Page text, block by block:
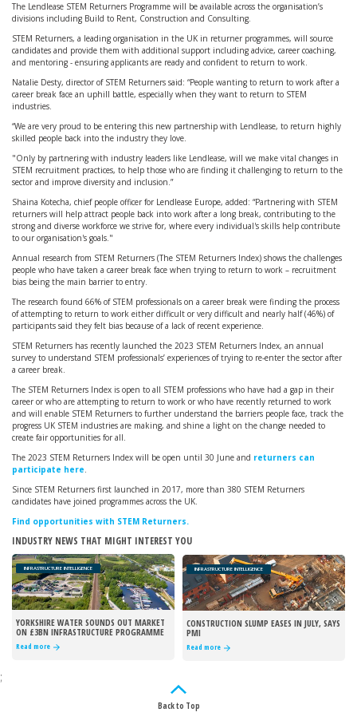
The Lendlease STEM Returners Programme will be available across the organisation’s
divisions including Build to Rent, Construction and Consulting.
STEM Returners, a leading organisation in the UK in returner programmes, will source
candidates and provide them with additional support including advice, career coaching,
and mentoring - ensuring applicants are ready and confident to return to work.
Natalie Desty, director of STEM Returners said: “People wanting to return to work after a
career break face an uphill battle, especially when they want to return to STEM
industries.
“We are very proud to be entering this new partnership with Lendlease, to return highly
skilled people back into the industry they love.
"Only by partnering with industry leaders like Lendlease, will we make vital changes in
STEM recruitment practices, to help those who are finding it challenging to return to the
sector and improve diversity and inclusion.”
Shaina Kotecha, chief people officer for Lendlease Europe, added: “Partnering with STEM
returners will help attract people back into work after a long break, contributing to the
strong and diverse workforce we strive for, where every individual's skills help contribute
to our organisation's goals."
Annual research from STEM Returners (The STEM Returners Index) shows the challenges
people who have taken a career break face when trying to return to work – recruitment
bias being the main barrier to entry.
The research found 66% of STEM professionals on a career break were finding the process
of attempting to return to work either difficult or very difficult and nearly half (46%) of
participants said they felt bias because of a lack of recent experience.
STEM Returners has recently launched the 2023 STEM Returners Index, an annual
survey to understand STEM professionals’ experiences of trying to re-enter the sector after
a career break.
The STEM Returners Index is open to all STEM professions who have had a gap in their
career or who are attempting to return to work or who have recently returned to work
and will enable STEM Returners to further understand the barriers people face, track the
progress UK STEM industries are making, and shine a light on the change needed to
create fair opportunities for all.
The 2023 STEM Returners Index will be open until 30 June and returners can
participate here.
Since STEM Returners first launched in 2017, more than 380 STEM Returners
candidates have joined programmes across the UK.
Find opportunities with STEM Returners.
INDUSTRY NEWS THAT MIGHT INTEREST YOU
INFRASTRUCTURE INTELLIGENCE
YORKSHIRE WATER SOUNDS OUT MARKET
ON £3BN INFRASTRUCTURE PROGRAMME
Read more
INFRASTRUCTURE INTELLIGENCE
CONSTRUCTION SLUMP EASES IN JULY, SAYS
PMI
Read more
;
Back to Top